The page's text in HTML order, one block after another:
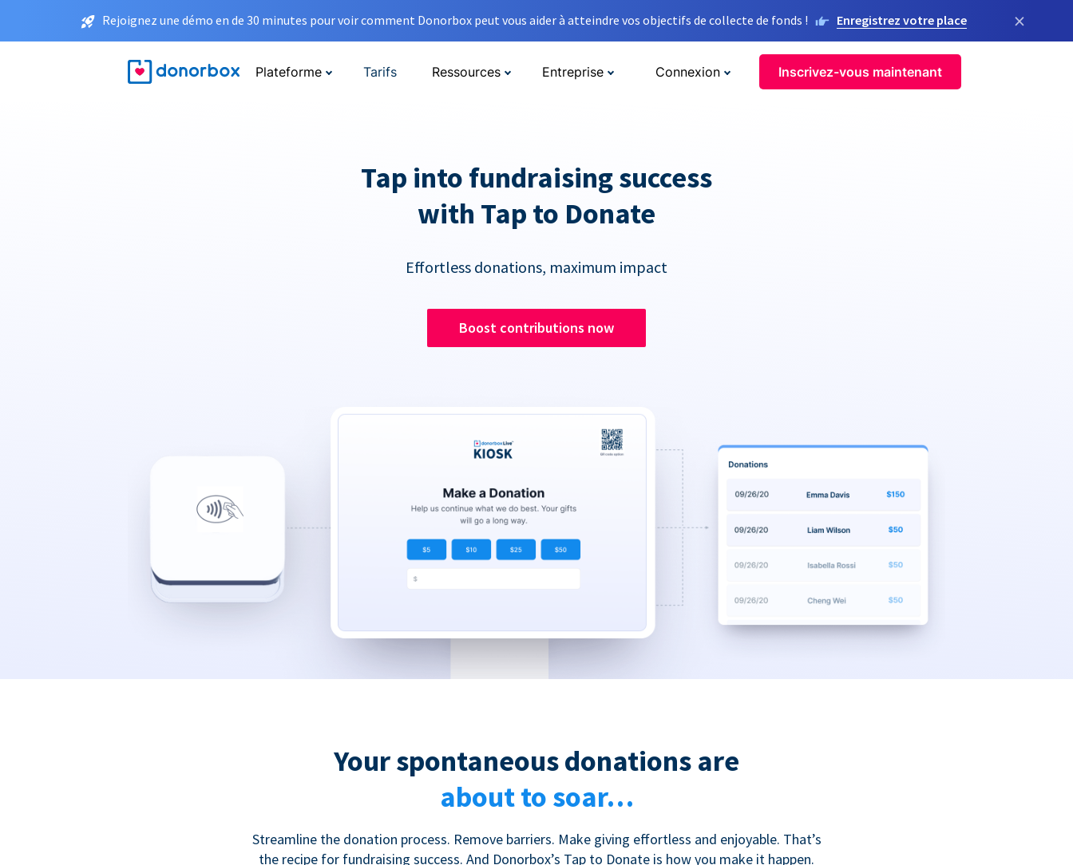
Rejoignez une démo en de 30 minutes pour voir comment Donorbox peut vous aider à atteindre vos objectifs de collecte de fonds ! Enregistrez votre place ×
Plateforme Tarifs Ressources Entreprise Connexion Inscrivez-vous maintenant
Tap into fundraising success
with Tap to Donate
Effortless donations, maximum impact
Boost contributions now
Your spontaneous donations are
about to soar…
Streamline the donation process. Remove barriers. Make giving effortless and enjoyable. That’s
the recipe for fundraising success. And Donorbox’s Tap to Donate is how you make it happen.